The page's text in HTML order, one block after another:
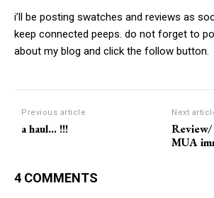
i’ll be posting swatches and reviews as
keep connected peeps. do not forget to
about my blog and click the follow button.
Previous article
a haul… !!!
Next
MUA
4 COMMENTS